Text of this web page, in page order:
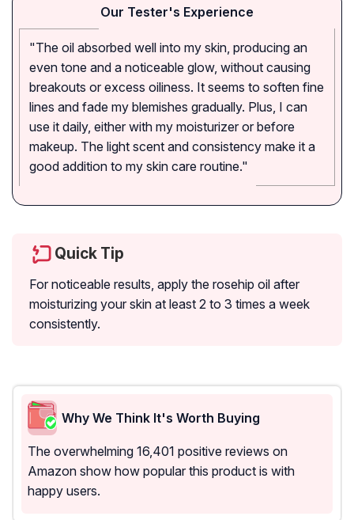
Our Tester's Experience
"The oil absorbed well into my skin, producing an
even tone and a noticeable glow, without causing
breakouts or excess oiliness. It seems to soften fine
lines and fade my blemishes gradually. Plus, I can
use it daily, either with my moisturizer or before
makeup. The light scent and consistency make it a
good addition to my skin care routine."
Quick Tip
For noticeable results, apply the rosehip oil after
moisturizing your skin at least 2 to 3 times a week
consistently.
Why We Think It's Worth Buying
The overwhelming 16,401 positive reviews on
Amazon show how popular this product is with
happy users.